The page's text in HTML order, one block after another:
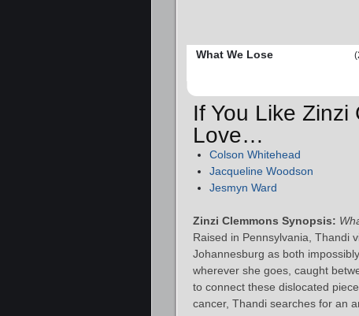
What We Lose
If You Like Zinzi
Love…
Colson Whitehead
Jacqueline Woodson
Jesmyn Ward
Zinzi Clemmons Synopsis:
Raised in Pennsylvania, Thandi
Johannesburg as both
wherever she goes, caught
to connect these dislocated
cancer, Thandi searches for an